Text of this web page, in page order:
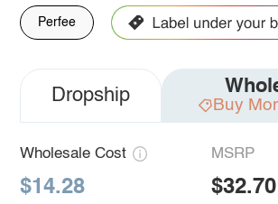
Perfee
Dropship Buy
Wholesale Cost
$14.28
MSRP
$32.70